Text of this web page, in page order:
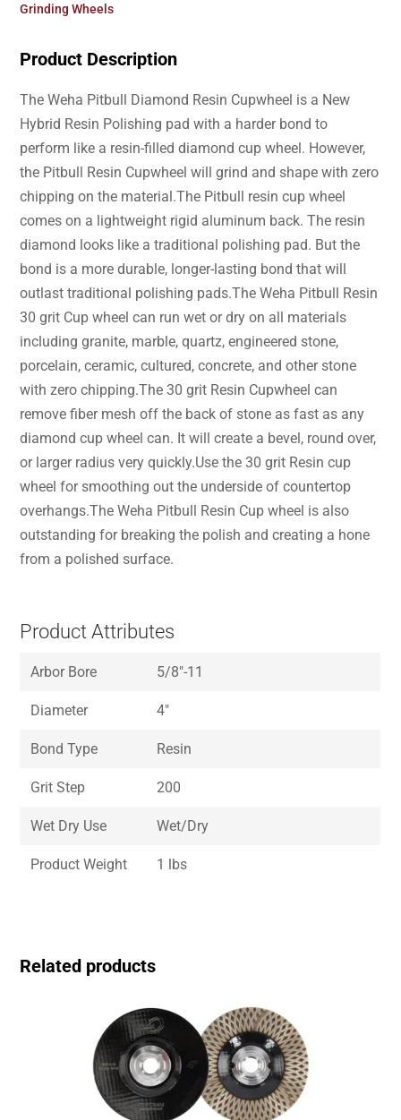
Grinding Wheels
Product Description
The Weha Pitbull Diamond Resin Cupwheel is a New
Hybrid Resin Polishing pad with a harder bond to
perform like a resin-filled diamond cup wheel. However,
the Pitbull Resin Cupwheel will grind and shape with zero
chipping on the material.The Pitbull resin cup wheel
comes on a lightweight rigid aluminum back. The resin
diamond looks like a traditional polishing pad. But the
bond is a more durable, longer-lasting bond that will
outlast traditional polishing pads.The Weha Pitbull Resin
30 grit Cup wheel can run wet or dry on all materials
including granite, marble, quartz, engineered stone,
porcelain, ceramic, cultured, concrete, and other stone
with zero chipping.The 30 grit Resin Cupwheel can
remove fiber mesh off the back of stone as fast as any
diamond cup wheel can. It will create a bevel, round over,
or larger radius very quickly.Use the 30 grit Resin cup
wheel for smoothing out the underside of countertop
overhangs.The Weha Pitbull Resin Cup wheel is also
outstanding for breaking the polish and creating a hone
from a polished surface.
Product Attributes
Arbor Bore 5/8″-11
Diameter 4″
Bond Type Resin
Grit Step 200
Wet Dry Use Wet/Dry
Product Weight 1 lbs
Related products